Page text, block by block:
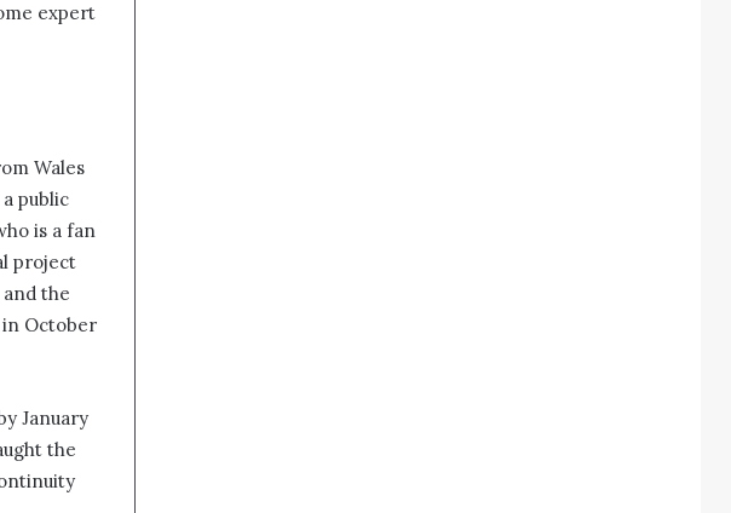
expert
Wales
public
is a fan
project
the
in October
January
the